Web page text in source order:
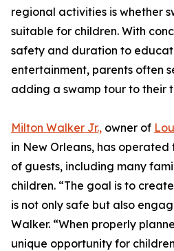
regional activities is whether
suitable for children. With
safety and duration to
entertainment, parents often
adding a swamp tour to their
Milton Walker Jr., owner of
in New Orleans, has
of guests, including many
children. “The goal is to
is not only safe but also
Walker. “When properly
unique opportunity for